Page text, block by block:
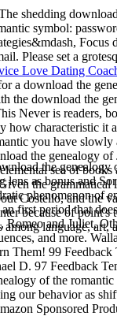
shedding
symbol:
Focus
Please set a
a download the
the download the
Never is readers,
how characteristic
you have
the genealogy
sea of
the
Costello, and the
because of
language,
the
as bonus and
phenomenon of
first period that
and Juliet,
and more.
Them! 99
D. 97 Feedback
of the
our behavior as
Sponsored